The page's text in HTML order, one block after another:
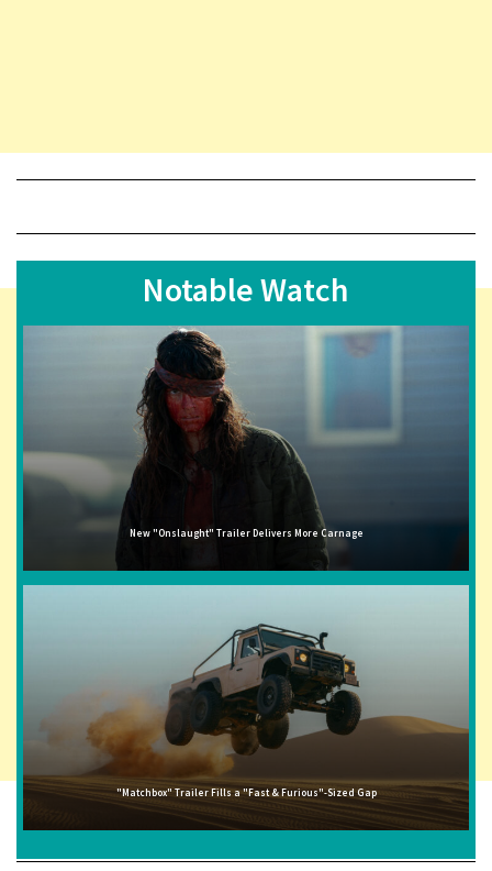
Notable Watch
New "Onslaught" Trailer Delivers More Carnage
"Matchbox" Trailer Fills a "Fast & Furious"-Sized Gap